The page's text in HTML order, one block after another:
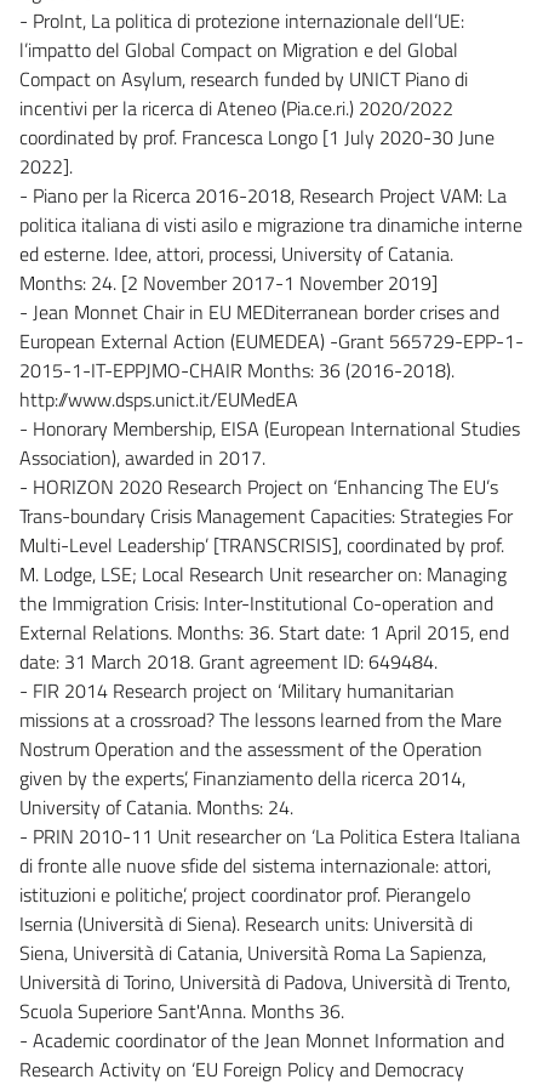
- ProInt, La politica di protezione internazionale dell’UE:
l’impatto del Global Compact on Migration e del Global
Compact on Asylum, research funded by UNICT Piano di
incentivi per la ricerca di Ateneo (Pia.ce.ri.) 2020/2022
coordinated by prof. Francesca Longo [1 July 2020-30 June
2022].
- Piano per la Ricerca 2016-2018, Research Project VAM: La
politica italiana di visti asilo e migrazione tra dinamiche interne
ed esterne. Idee, attori, processi, University of Catania.
Months: 24. [2 November 2017-1 November 2019]
- Jean Monnet Chair in EU MEDiterranean border crises and
European External Action (EUMEDEA) -Grant 565729-EPP-1-
2015-1-IT-EPPJMO-CHAIR Months: 36 (2016-2018).
http://www.dsps.unict.it/EUMedEA
- Honorary Membership, EISA (European International Studies
Association), awarded in 2017.
- HORIZON 2020 Research Project on ‘Enhancing The EU’s
Trans-boundary Crisis Management Capacities: Strategies For
Multi-Level Leadership’ [TRANSCRISIS], coordinated by prof.
M. Lodge, LSE; Local Research Unit researcher on: Managing
the Immigration Crisis: Inter-Institutional Co-operation and
External Relations. Months: 36. Start date: 1 April 2015, end
date: 31 March 2018. Grant agreement ID: 649484.
- FIR 2014 Research project on ‘Military humanitarian
missions at a crossroad? The lessons learned from the Mare
Nostrum Operation and the assessment of the Operation
given by the experts’, Finanziamento della ricerca 2014,
University of Catania. Months: 24.
- PRIN 2010-11 Unit researcher on ‘La Politica Estera Italiana
di fronte alle nuove sfide del sistema internazionale: attori,
istituzioni e politiche’, project coordinator prof. Pierangelo
Isernia (Università di Siena). Research units: Università di
Siena, Università di Catania, Università Roma La Sapienza,
Università di Torino, Università di Padova, Università di Trento,
Scuola Superiore Sant'Anna. Months 36.
- Academic coordinator of the Jean Monnet Information and
Research Activity on ‘EU Foreign Policy and Democracy